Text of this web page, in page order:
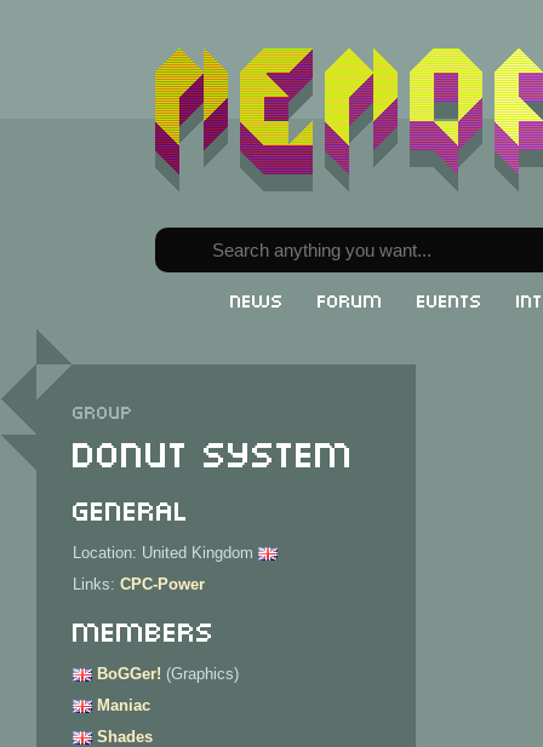
News Forum Events
Group
Donut System
General
Location: United Kingdom
Links: CPC-Power
Members
BoGGer! (Graphics)
Maniac
Shades